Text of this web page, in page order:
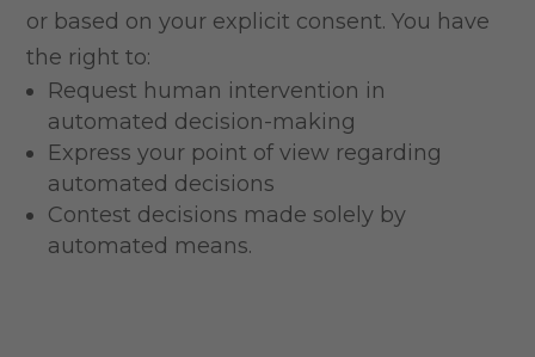
or based on your explicit consent. You have
the right to:
Request human intervention in
automated decision-making
Express your point of view regarding
automated decisions
Contest decisions made solely by
automated means.